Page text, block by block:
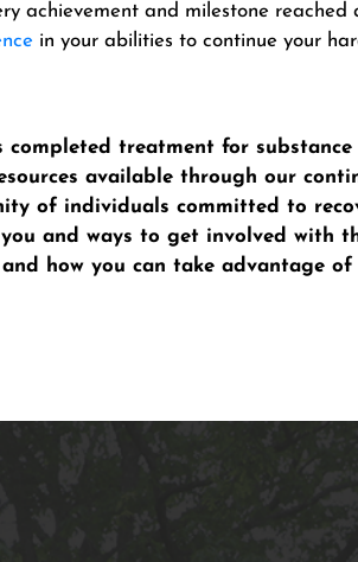
achievement and milestone
in your abilities to continue your
completed treatment for
available through our
of individuals committed to
and ways to get involved with
how you can take advantage